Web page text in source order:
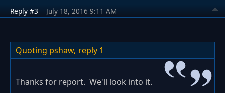
Reply #3 July 18, 2016 9:11 AM
Quoting pshaw, reply 1
Thanks for report. We'll look into it.